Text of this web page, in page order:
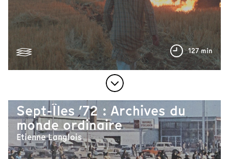
127 min
Sept-Îles ’72 : Archives du
monde ordinaire
Etienne Langlois